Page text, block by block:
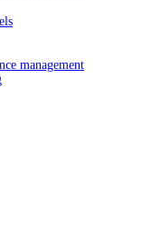
management